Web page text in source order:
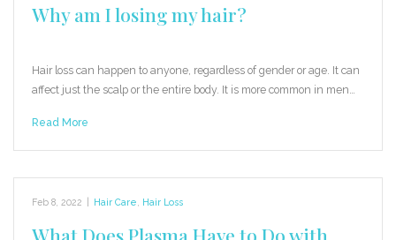
Why am I losing my hair?
Hair loss can happen to anyone, regardless of gender or age. It can
affect just the scalp or the entire body. It is more common in men…
Read More
Feb 8, 2022 Hair Care Hair Loss
What Does Plasma Have to Do with